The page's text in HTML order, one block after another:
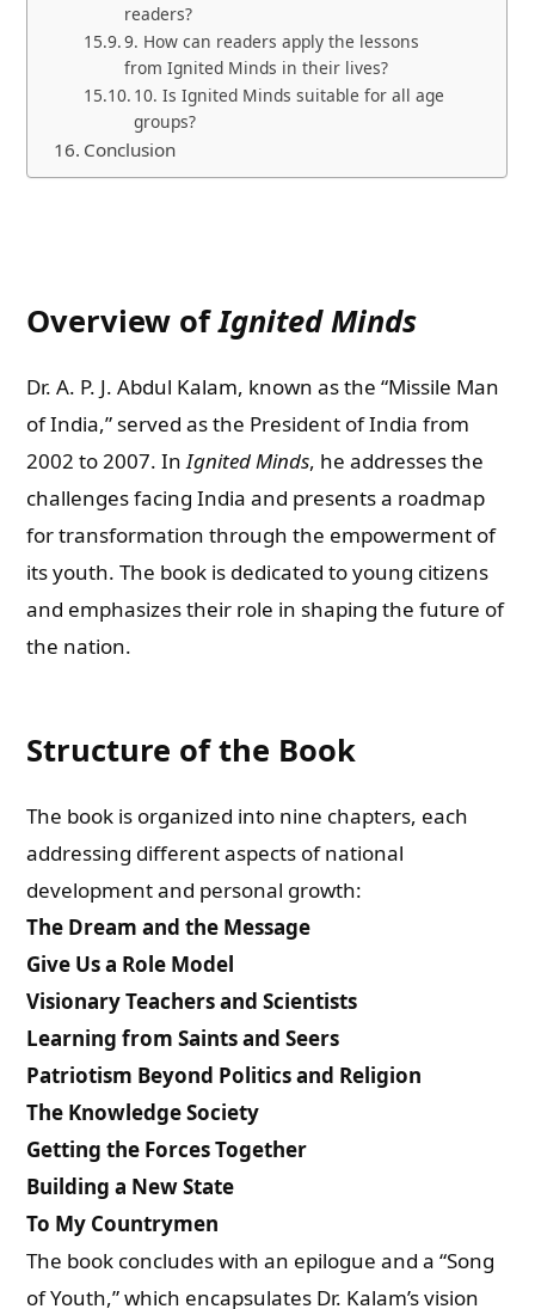
readers?
9. How can readers apply the lessons
from Ignited Minds in their lives?
10. Is Ignited Minds suitable for all age
groups?
Conclusion
Overview ofIgnited Minds
Dr. A. P. J. Abdul Kalam, known as the “Missile Man
of India,” served as the President of India from
2002 to 2007. InIgnited Minds, he addresses the
challenges facing India and presents a roadmap
for transformation through the empowerment of
its youth. The book is dedicated to young citizens
and emphasizes their role in shaping the future of
the nation.
Structure of the Book
The book is organized into nine chapters, each
addressing different aspects of national
development and personal growth:
The Dream and the Message
Give Us a Role Model
Visionary Teachers and Scientists
Learning from Saints and Seers
Patriotism Beyond Politics and Religion
The Knowledge Society
Getting the Forces Together
Building a New State
To My Countrymen
The book concludes with an epilogue and a “Song
of Youth,” which encapsulates Dr. Kalam’s vision